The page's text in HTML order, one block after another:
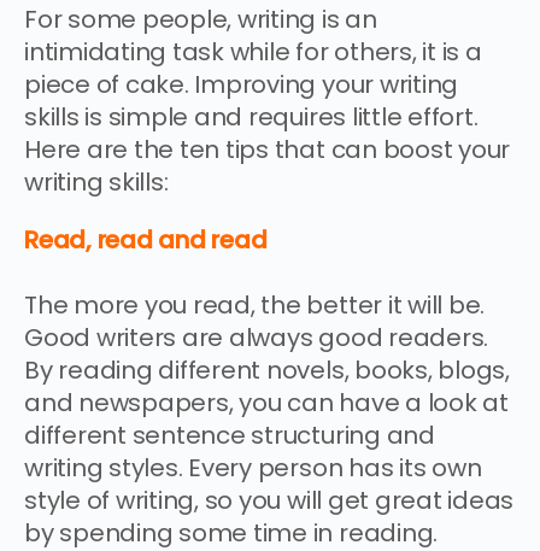
For some people, writing is an
intimidating task while for others, it is a
piece of cake. Improving your writing
skills is simple and requires little effort.
Here are the ten tips that can boost your
writing skills:
Read, read and read
The more you read, the better it will be.
Good writers are always good readers.
By reading different novels, books, blogs,
and newspapers, you can have a look at
different sentence structuring and
writing styles. Every person has its own
style of writing, so you will get great ideas
by spending some time in reading.